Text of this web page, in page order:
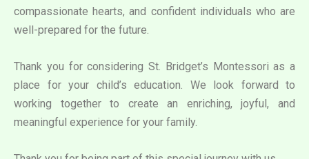
compassionate hearts, and confident individuals who are
well-prepared for the future.
Thank you for considering St. Bridget’s Montessori as a
place for your child’s education. We look forward to
working together to create an enriching, joyful, and
meaningful experience for your family.